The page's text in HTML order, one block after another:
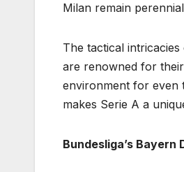
Milan remain
The tactical
are renowned for
environment for even
makes Serie A a
Bundesliga’s Bayern